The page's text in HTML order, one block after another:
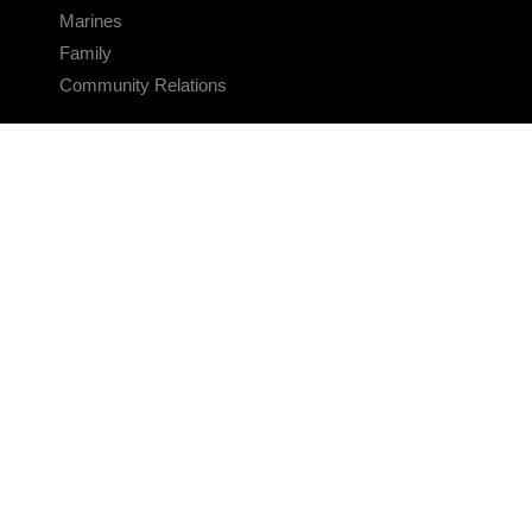
Marines
Family
Community Relations